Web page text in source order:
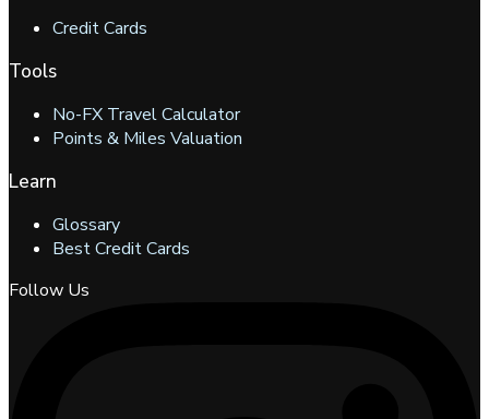
Credit Cards
Tools
No-FX Travel Calculator
Points & Miles Valuation
Learn
Glossary
Best Credit Cards
Follow Us